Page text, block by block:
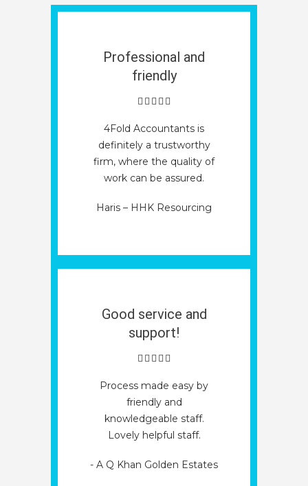
Professional and
friendly
4Fold Accountants is
definitely a trustworthy
firm, where the quality of
work can be assured.
Haris – HHK Resourcing
Good service and
support!
Process made easy by
friendly and
knowledgeable staff.
Lovely helpful staff.
- A Q Khan Golden Estates